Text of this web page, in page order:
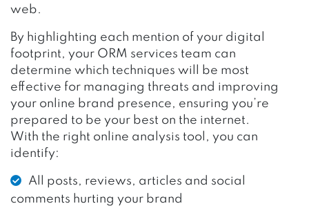
web.
By highlighting each mention of your digital
footprint, your ORM services team can
determine which techniques will be most
effective for managing threats and improving
your online brand presence, ensuring you’re
prepared to be your best on the internet.
With the right online analysis tool, you can
identify:
All posts, reviews, articles and social
comments hurting your brand